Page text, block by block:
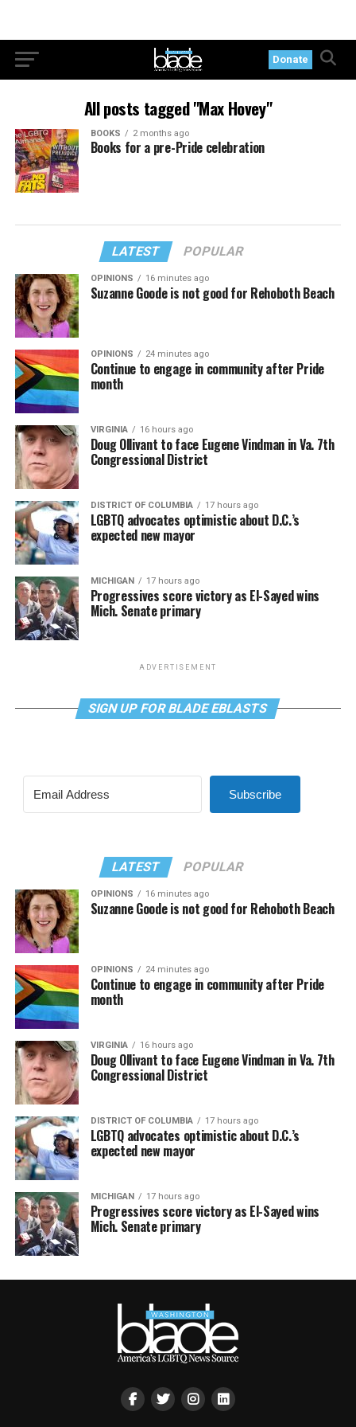
Donate
All posts tagged "Max Hovey"
BOOKS 2 months ago
Books for a pre-Pride celebration
LATEST POPULAR
OPINIONS 16 minutes ago
Suzanne Goode is not good for Rehoboth Beach
OPINIONS 24 minutes ago
Continue to engage in community after Pride
month
VIRGINIA 16 hours ago
Doug Ollivant to face Eugene Vindman in Va. 7th
Congressional District
DISTRICT OF COLUMBIA 17 hours ago
LGBTQ advocates optimistic about D.C.’s
expected new mayor
MICHIGAN 17 hours ago
Progressives score victory as El-Sayed wins
Mich. Senate primary
ADVERTISEMENT
SIGN UP FOR BLADE EBLASTS
Subscribe
LATEST POPULAR
OPINIONS 16 minutes ago
Suzanne Goode is not good for Rehoboth Beach
OPINIONS 24 minutes ago
Continue to engage in community after Pride
month
VIRGINIA 16 hours ago
Doug Ollivant to face Eugene Vindman in Va. 7th
Congressional District
DISTRICT OF COLUMBIA 17 hours ago
LGBTQ advocates optimistic about D.C.’s
expected new mayor
MICHIGAN 17 hours ago
Progressives score victory as El-Sayed wins
Mich. Senate primary